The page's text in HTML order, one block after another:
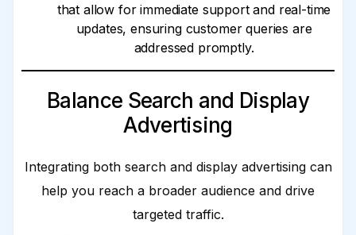
that allow for immediate support and real-time
updates, ensuring customer queries are
addressed promptly.
Balance Search and Display
Advertising
Integrating both search and display advertising can
help you reach a broader audience and drive
targeted traffic.